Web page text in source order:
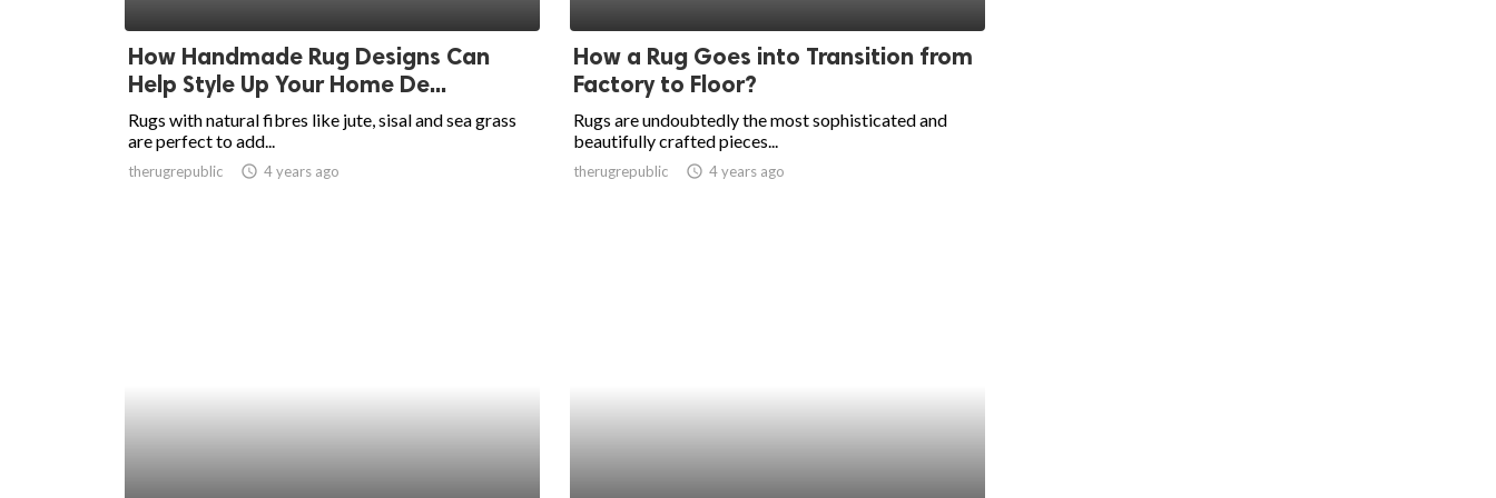
How Handmade Rug Designs Can
Help Style Up Your Home De...
Rugs with natural fibres like jute, sisal and sea grass
are perfect to add...
therugrepublic access_time 4 years ago
How a Rug Goes into Transition from
Factory to Floor?
Rugs are undoubtedly the most sophisticated and
beautifully crafted pieces...
therugrepublic access_time 4 years ago